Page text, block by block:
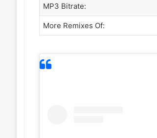
MP3 Bitrate:
More Remixes Of: